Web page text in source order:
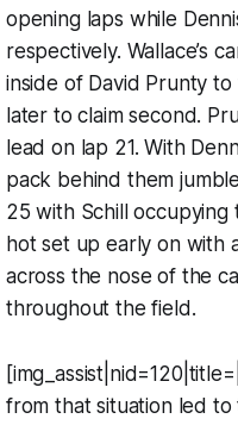
opening laps while
respectively. Wallace’s
inside of David Prunty
later to claim second.
lead on lap 21. With
pack behind them
25 with Schill occupying
hot set up early on with
across the nose of the
throughout the field.
from that situation led